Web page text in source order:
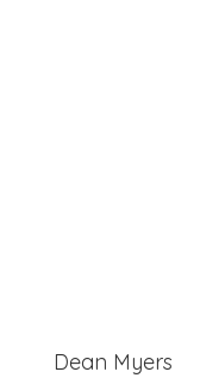
Dean Myers